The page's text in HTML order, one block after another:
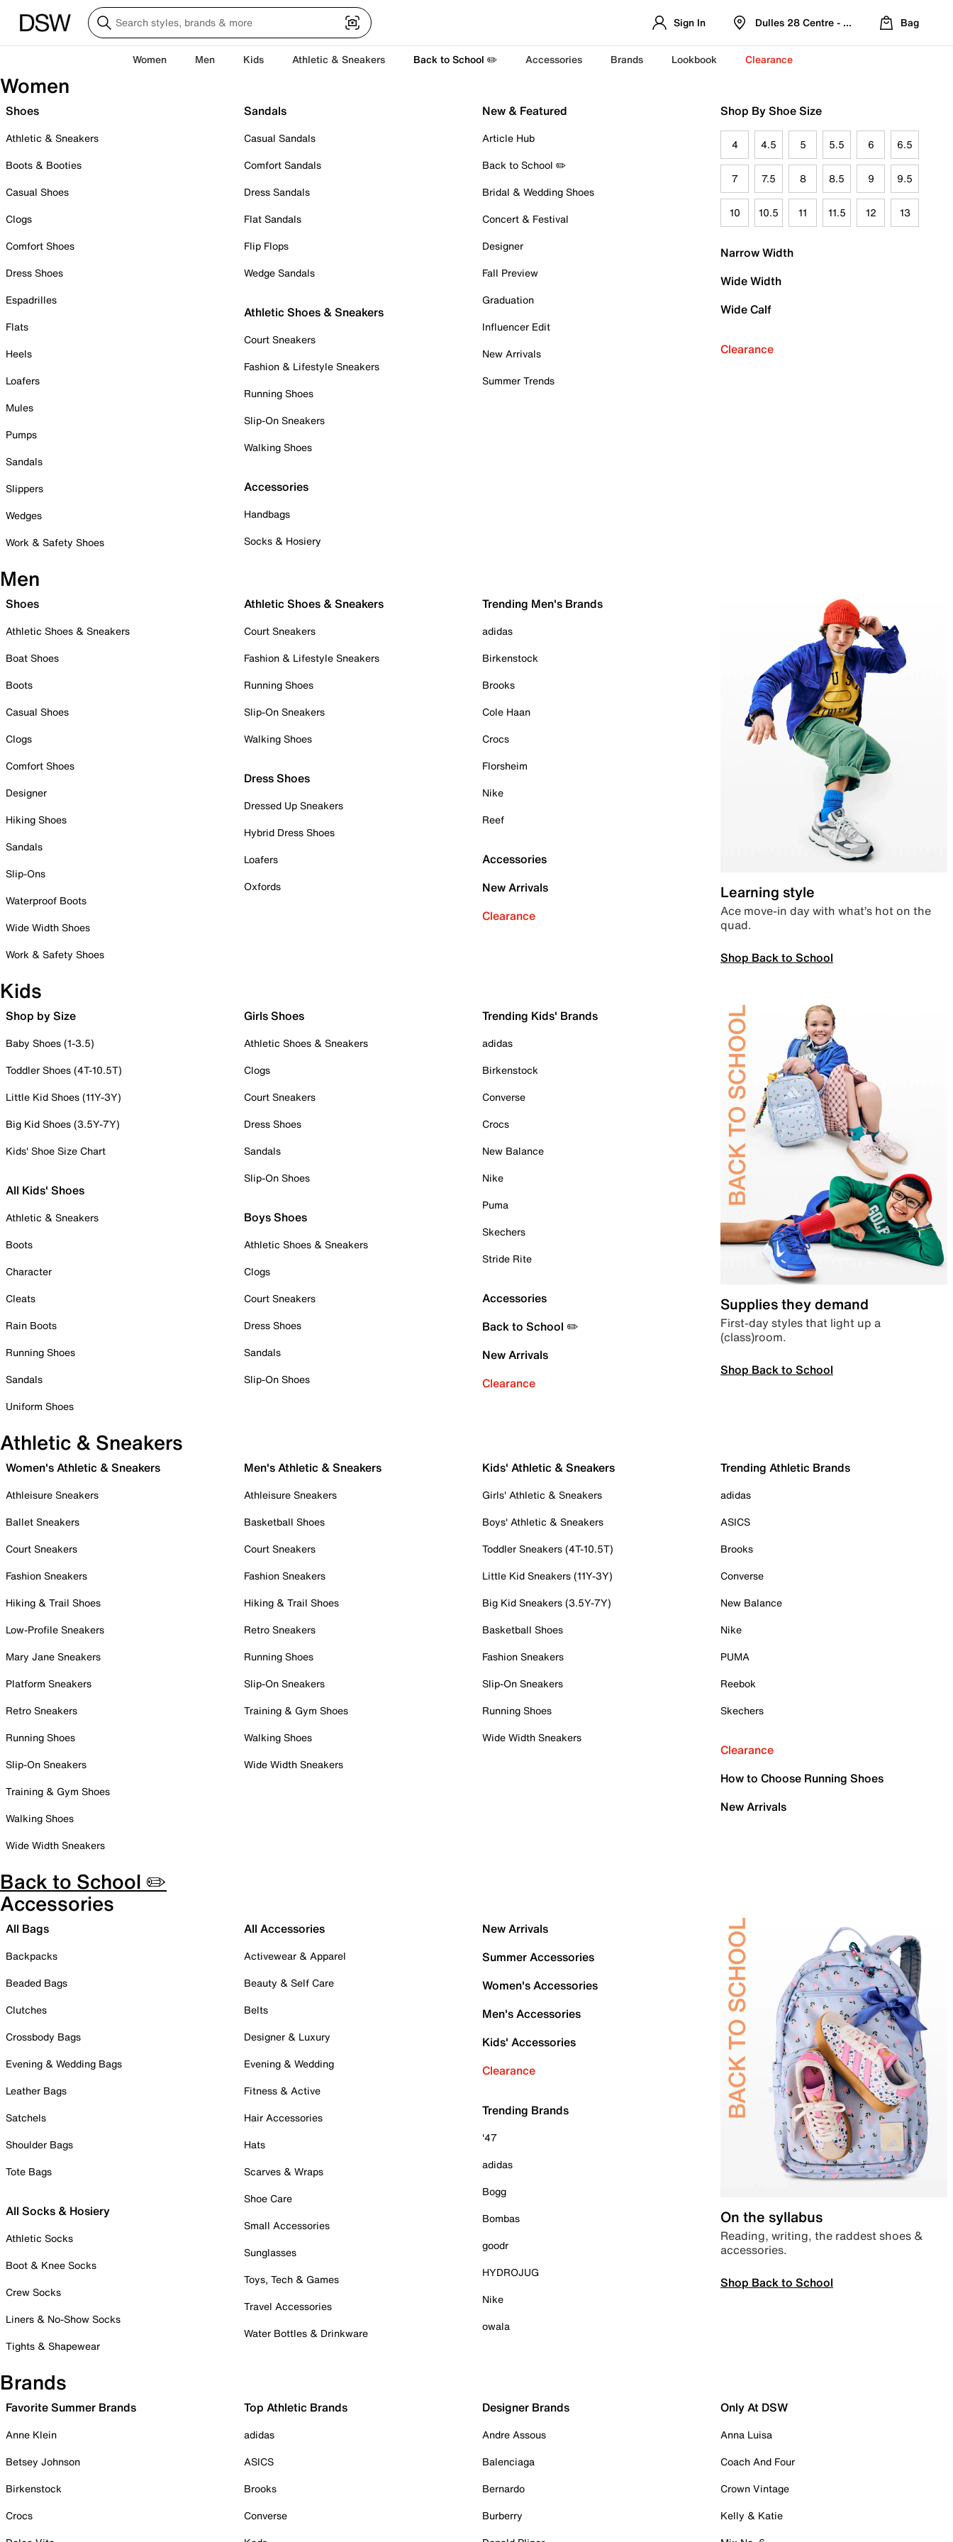
Sign In Dulles 28 Centre - Refreshed Location
Bag
Women Men Kids Athletic & Sneakers Back to School ✏️ Accessories Brands Lookbook Clearance
Women
Shoes
Athletic & Sneakers
Boots & Booties
Casual Shoes
Clogs
Comfort Shoes
Dress Shoes
Espadrilles
Flats
Heels
Loafers
Mules
Pumps
Sandals
Slippers
Wedges
Work & Safety Shoes
Sandals
Casual Sandals
Comfort Sandals
Dress Sandals
Flat Sandals
Flip Flops
Wedge Sandals
Athletic Shoes & Sneakers
Court Sneakers
Fashion & Lifestyle Sneakers
Running Shoes
Slip-On Sneakers
Walking Shoes
Accessories
Handbags
Socks & Hosiery
New & Featured
Article Hub
Back to School ✏️
Bridal & Wedding Shoes
Concert & Festival
Designer
Fall Preview
Graduation
Influencer Edit
New Arrivals
Summer Trends
Shop By Shoe Size
4 4.5 5 5.5 6 6.5
7 7.5 8 8.5 9 9.5
10 10.5 11 11.5 12 13
Narrow Width
Wide Width
Wide Calf
Clearance
Men
Shoes
Athletic Shoes & Sneakers
Boat Shoes
Boots
Casual Shoes
Clogs
Comfort Shoes
Designer
Hiking Shoes
Sandals
Slip-Ons
Waterproof Boots
Wide Width Shoes
Work & Safety Shoes
Athletic Shoes & Sneakers
Court Sneakers
Fashion & Lifestyle Sneakers
Running Shoes
Slip-On Sneakers
Walking Shoes
Dress Shoes
Dressed Up Sneakers
Hybrid Dress Shoes
Loafers
Oxfords
Trending Men's Brands
adidas
Birkenstock
Brooks
Cole Haan
Crocs
Florsheim
Nike
Reef
Accessories
New Arrivals
Clearance
Learning style
Ace move-in day with what’s hot on the
quad.
Shop Back to School
Kids
Shop by Size
Baby Shoes (1-3.5)
Toddler Shoes (4T-10.5T)
Little Kid Shoes (11Y-3Y)
Big Kid Shoes (3.5Y-7Y)
Kids' Shoe Size Chart
All Kids' Shoes
Athletic & Sneakers
Boots
Character
Cleats
Rain Boots
Running Shoes
Sandals
Uniform Shoes
Girls Shoes
Athletic Shoes & Sneakers
Clogs
Court Sneakers
Dress Shoes
Sandals
Slip-On Shoes
Boys Shoes
Athletic Shoes & Sneakers
Clogs
Court Sneakers
Dress Shoes
Sandals
Slip-On Shoes
Trending Kids' Brands
adidas
Birkenstock
Converse
Crocs
New Balance
Nike
Puma
Skechers
Stride Rite
Accessories
Back to School ✏️
New Arrivals
Clearance
Supplies they demand
First-day styles that light up a
(class)room.
Shop Back to School
Athletic & Sneakers
Women's Athletic & Sneakers
Athleisure Sneakers
Ballet Sneakers
Court Sneakers
Fashion Sneakers
Hiking & Trail Shoes
Low-Profile Sneakers
Mary Jane Sneakers
Platform Sneakers
Retro Sneakers
Running Shoes
Slip-On Sneakers
Training & Gym Shoes
Walking Shoes
Wide Width Sneakers
Men's Athletic & Sneakers
Athleisure Sneakers
Basketball Shoes
Court Sneakers
Fashion Sneakers
Hiking & Trail Shoes
Retro Sneakers
Running Shoes
Slip-On Sneakers
Training & Gym Shoes
Walking Shoes
Wide Width Sneakers
Kids' Athletic & Sneakers
Girls' Athletic & Sneakers
Boys' Athletic & Sneakers
Toddler Sneakers (4T-10.5T)
Little Kid Sneakers (11Y-3Y)
Big Kid Sneakers (3.5Y-7Y)
Basketball Shoes
Fashion Sneakers
Slip-On Sneakers
Running Shoes
Wide Width Sneakers
Trending Athletic Brands
adidas
ASICS
Brooks
Converse
New Balance
Nike
PUMA
Reebok
Skechers
Clearance
How to Choose Running Shoes
New Arrivals
Back to School ✏️
Accessories
All Bags
Backpacks
Beaded Bags
Clutches
Crossbody Bags
Evening & Wedding Bags
Leather Bags
Satchels
Shoulder Bags
Tote Bags
All Socks & Hosiery
Athletic Socks
Boot & Knee Socks
Crew Socks
Liners & No-Show Socks
Tights & Shapewear
All Accessories
Activewear & Apparel
Beauty & Self Care
Belts
Designer & Luxury
Evening & Wedding
Fitness & Active
Hair Accessories
Hats
Scarves & Wraps
Shoe Care
Small Accessories
Sunglasses
Toys, Tech & Games
Travel Accessories
Water Bottles & Drinkware
New Arrivals
Summer Accessories
Women's Accessories
Men's Accessories
Kids' Accessories
Clearance
Trending Brands
'47
adidas
Bogg
Bombas
goodr
HYDROJUG
Nike
owala
On the syllabus
Reading, writing, the raddest shoes &
accessories.
Shop Back to School
Brands
Favorite Summer Brands
Anne Klein
Betsey Johnson
Birkenstock
Crocs
Top Athletic Brands
adidas
ASICS
Brooks
Converse
Designer Brands
Andre Assous
Balenciaga
Bernardo
Burberry
Only At DSW
Anna Luisa
Coach And Four
Crown Vintage
Kelly & Katie